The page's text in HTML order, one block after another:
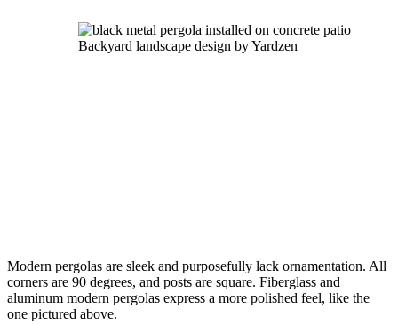
Backyard landscape design by Yardzen
Modern pergolas are sleek and purposefully lack ornamentation. All
corners are 90 degrees, and posts are square. Fiberglass and
aluminum modern pergolas express a more polished feel, like the
one pictured above.